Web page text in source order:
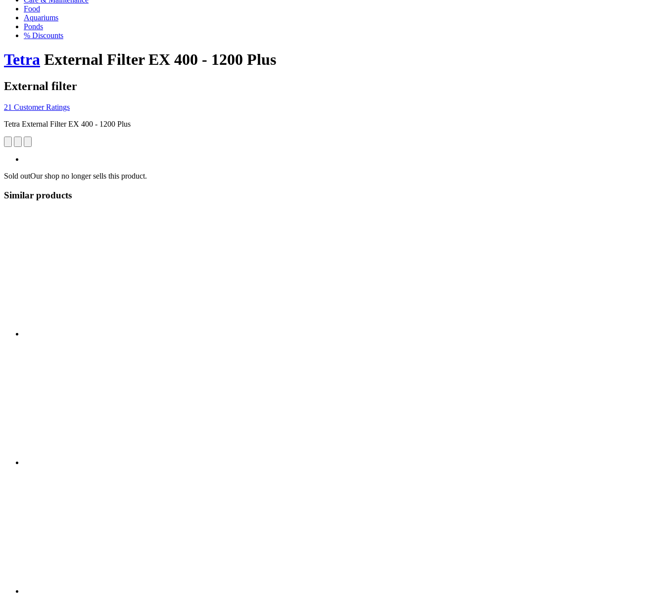
Food
Aquariums
Ponds
% Discounts
Tetra External Filter EX 400 - 1200 Plus
External filter
21 Customer Ratings
Tetra External Filter EX 400 - 1200 Plus
Sold outOur shop no longer sells this product.
Similar products